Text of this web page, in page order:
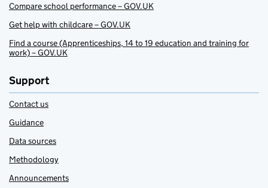
Compare school performance – GOV.UK
Get help with childcare – GOV.UK
Find a course (Apprenticeships, 14 to 19 education and training for
work) – GOV.UK
Support
Contact us
Guidance
Data sources
Methodology
Announcements